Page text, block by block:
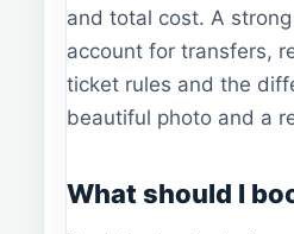
and total cost. A
account for transfers,
ticket rules and the
beautiful photo and a
What should I